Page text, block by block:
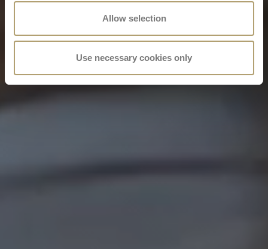
Allow selection
Use necessary cookies only